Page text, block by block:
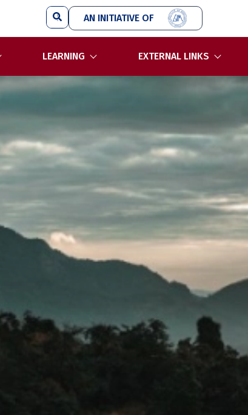
Search
AN INITIATIVE OF
LEARNING EXTERNAL LINKS